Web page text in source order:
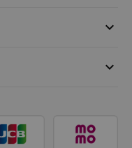
keyboard_arrow_down
keyboard_arrow_down